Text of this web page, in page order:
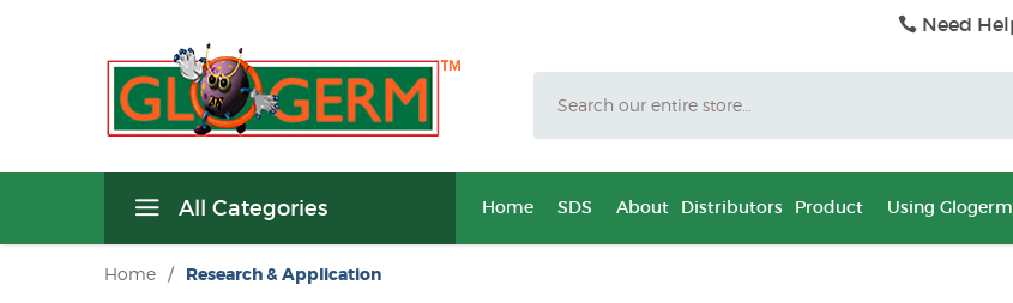
Need
All Categories Home SDS About Distributors Product Using Glogerm
Home / Research & Application